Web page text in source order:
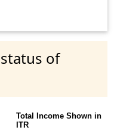
of
Total Income Shown in
ITR